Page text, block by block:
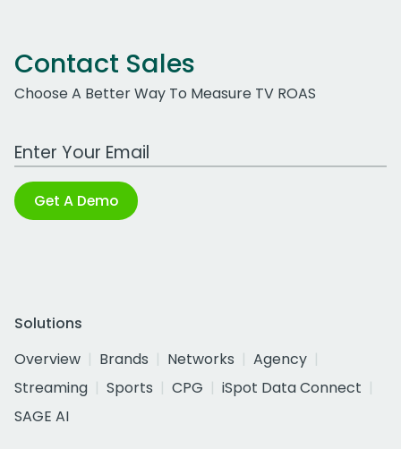
Contact Sales
Choose A Better Way To Measure TV ROAS
Work Email Address
Get A Demo
Solutions
Overview
Brands Networks
Agency
Streaming
Sports CPG
iSpot Data Connect
SAGE AI